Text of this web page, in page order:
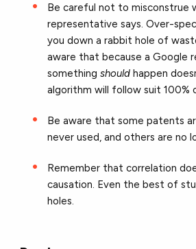
Be careful not to misconstrue
representative says. Over-
you down a rabbit hole of
aware that because a Google
somethingshould happen
algorithm will follow suit 100%
Be aware that some patents
never used, and others are no
Remember that correlation
causation. Even the best of
holes.